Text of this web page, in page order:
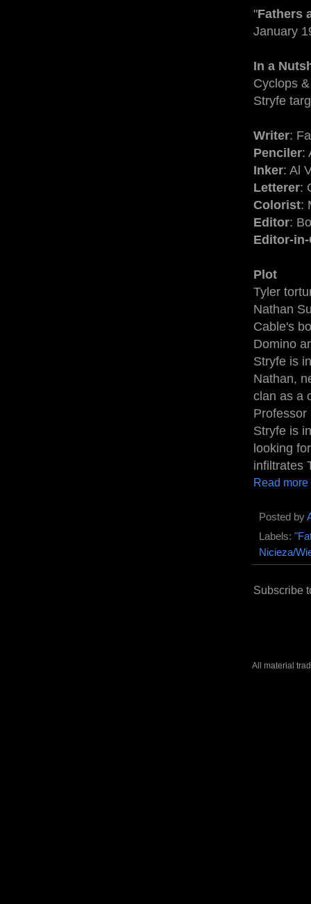
"Fathers
January
In a
Cyclops
Stryfe
Writer:
Penciler:
Inker: Al
Letterer:
Colorist:
Editor:
Editor-
Plot
Tyler
Nathan
Cable's
Domino
Stryfe is
Nathan,
clan as a
Professor
Stryfe is
looking
infiltrates
Read more
Posted by
Labels:
Nicieza/
Subscribe
All material